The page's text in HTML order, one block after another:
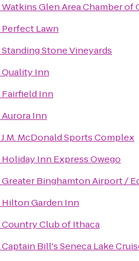
Watkins Glen Area Chamber of
Perfect Lawn
Standing Stone Vineyards
Quality Inn
Fairfield Inn
Aurora Inn
J.M. McDonald Sports Complex
Holiday Inn Express Owego
Greater Binghamton Airport /
Hilton Garden Inn
Country Club of Ithaca
Captain Bill's Seneca Lake